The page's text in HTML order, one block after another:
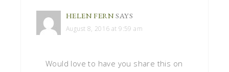
HELEN FERNSAYS
August 8, 2016 at 9:59 am
Would love to have you share this on